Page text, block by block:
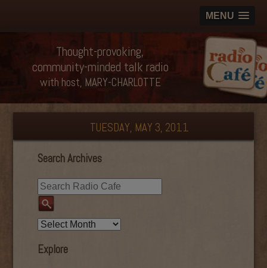
MENU
Thought-provoking,
community-minded talk radio
with host, MARY-CHARLOTTE
TUESDAY, MAY 3, 2011
Search Archives
Explore